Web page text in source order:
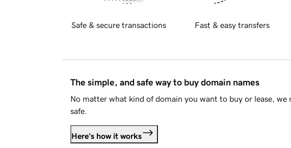
Safe & secure transactions Fast & easy transfers
The simple, and safe way to buy domain names
No matter what kind of domain you want to buy or lease, we
safe.
Here's how it works